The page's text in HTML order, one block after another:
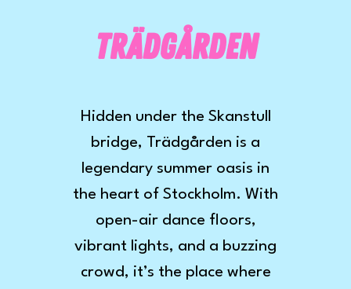
Trädgården
Hidden under the Skanstull
bridge, Trädgården is a
legendary summer oasis in
the heart of Stockholm. With
open-air dance floors,
vibrant lights, and a buzzing
crowd, it’s the place where